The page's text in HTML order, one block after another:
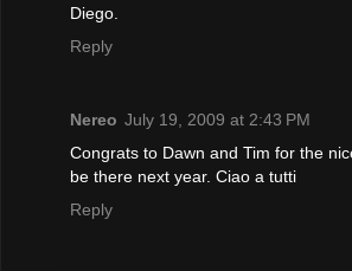
Diego.
Reply
Nereo July 19, 2009 at 2:43 PM
Congrats to Dawn and Tim for the
be there next year. Ciao a tutti
Reply